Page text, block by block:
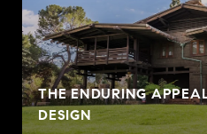
THE ENDURING
DESIGN